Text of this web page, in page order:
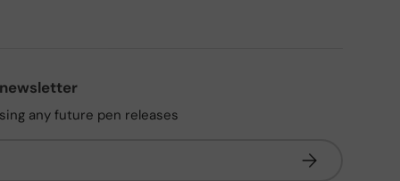
any future pen releases
Subscribe